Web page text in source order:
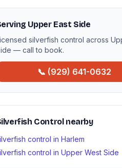
Upper East Side
silverfish control across
— call to book.
📞 (929) 641-0632
Control nearby
control in Harlem
control in Upper West Side